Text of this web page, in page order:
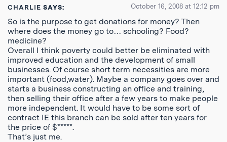
CHARLIE SAYS: October 16, 2008 at 12:12 pm
So is the purpose to get donations for money? Then
where does the money go to… schooling? Food?
medicine?
Overall I think poverty could better be eliminated with
improved education and the development of small
businesses. Of course short term necessities are more
important (food,water). Maybe a company goes over and
starts a business constructing an office and training,
then selling their office after a few years to make people
more independent. It would have to be some sort of
contract IE this branch can be sold after ten years for
the price of $*****.
That’s just me.